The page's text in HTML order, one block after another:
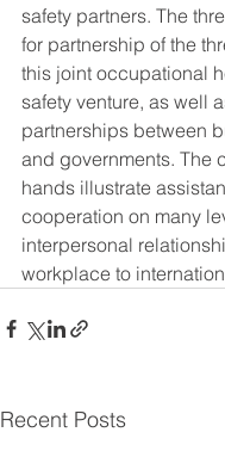
safety partners. The
for partnership of the
this joint occupational
safety venture, as well
partnerships between
and governments. The
hands illustrate
cooperation on many
interpersonal
workplace to
Recent Posts